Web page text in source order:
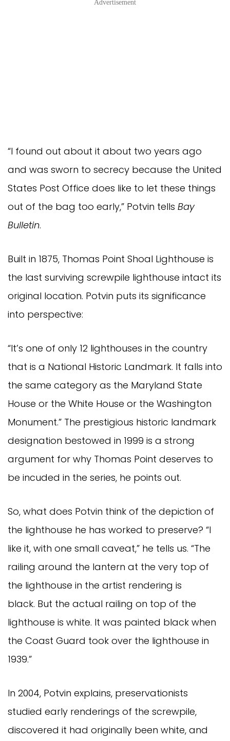
Advertisement
“I found out about it about two years ago
and was sworn to secrecy because the United
States Post Office does like to let these things
out of the bag too early,” Potvin tells Bay
Bulletin.
Built in 1875, Thomas Point Shoal Lighthouse is
the last surviving screwpile lighthouse intact its
original location. Potvin puts its significance
into perspective:
“It’s one of only 12 lighthouses in the country
that is a National Historic Landmark. It falls into
the same category as the Maryland State
House or the White House or the Washington
Monument.” The prestigious historic landmark
designation bestowed in 1999 is a strong
argument for why Thomas Point deserves to
be incuded in the series, he points out.
So, what does Potvin think of the depiction of
the lighthouse he has worked to preserve? “I
like it, with one small caveat,” he tells us. “The
railing around the lantern at the very top of
the lighthouse in the artist rendering is
black. But the actual railing on top of the
lighthouse is white. It was painted black when
the Coast Guard took over the lighthouse in
1939.”
In 2004, Potvin explains, preservationists
studied early renderings of the screwpile,
discovered it had originally been white, and